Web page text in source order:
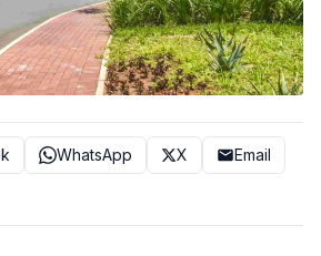
WhatsApp X
Email